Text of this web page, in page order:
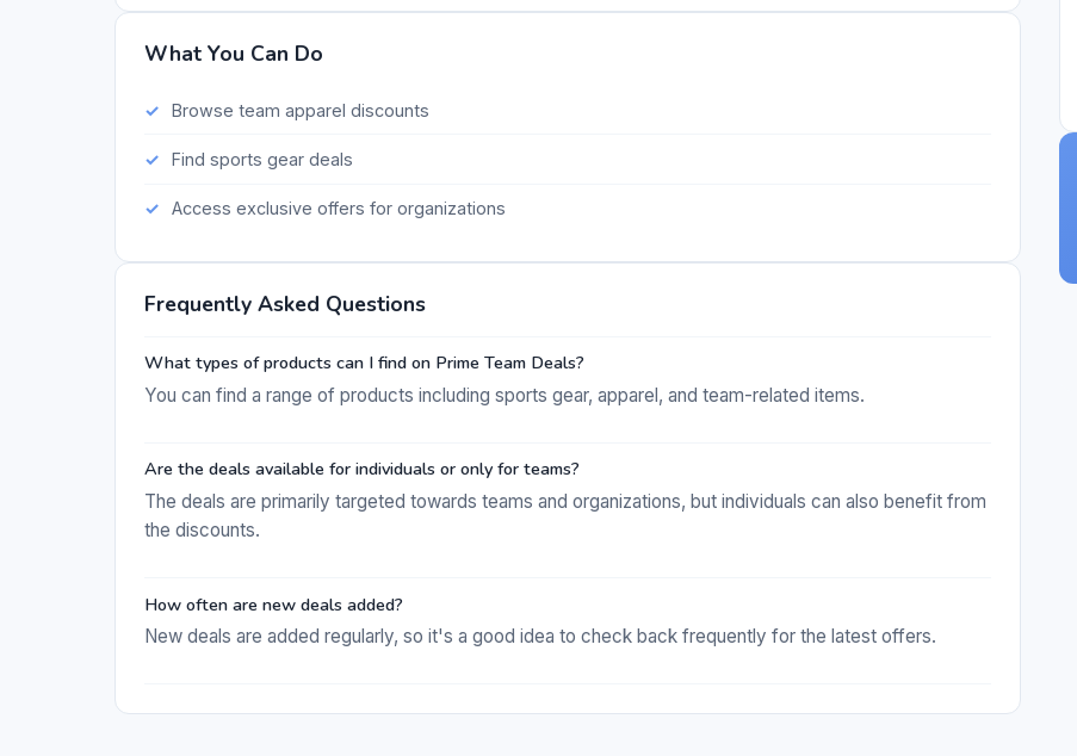
What You Can Do
Browse team apparel discounts
Find sports gear deals
Access exclusive offers for organizations
Frequently Asked Questions
What types of products can I find on Prime Team Deals?
You can find a range of products including sports gear, apparel, and team-related items.
Are the deals available for individuals or only for teams?
The deals are primarily targeted towards teams and organizations, but individuals can also benefit from
the discounts.
How often are new deals added?
New deals are added regularly, so it's a good idea to check back frequently for the latest offers.